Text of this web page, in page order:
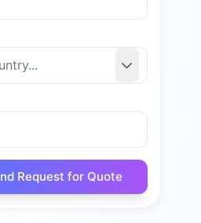
Request for Quote